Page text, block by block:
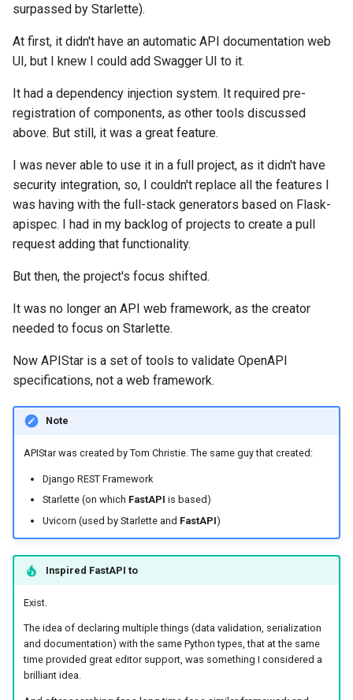
surpassed by Starlette).
At first, it didn't have an automatic API documentation web
UI, but I knew I could add Swagger UI to it.
It had a dependency injection system. It required pre-
registration of components, as other tools discussed
above. But still, it was a great feature.
I was never able to use it in a full project, as it didn't have
security integration, so, I couldn't replace all the features I
was having with the full-stack generators based on Flask-
apispec. I had in my backlog of projects to create a pull
request adding that functionality.
But then, the project's focus shifted.
It was no longer an API web framework, as the creator
needed to focus on Starlette.
Now APIStar is a set of tools to validate OpenAPI
specifications, not a web framework.
Note
APIStar was created by Tom Christie. The same guy that created:
Django REST Framework
Starlette (on which FastAPI is based)
Uvicorn (used by Starlette and FastAPI)
Inspired FastAPI to
Exist.
The idea of declaring multiple things (data validation, serialization
and documentation) with the same Python types, that at the same
time provided great editor support, was something I considered a
brilliant idea.